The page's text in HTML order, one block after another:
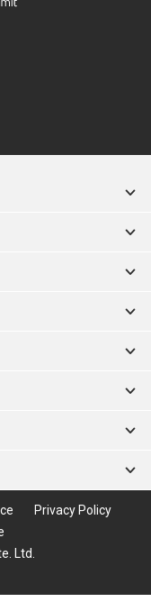
Privacy Policy
Ltd.